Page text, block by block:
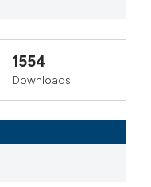
1554
Downloads